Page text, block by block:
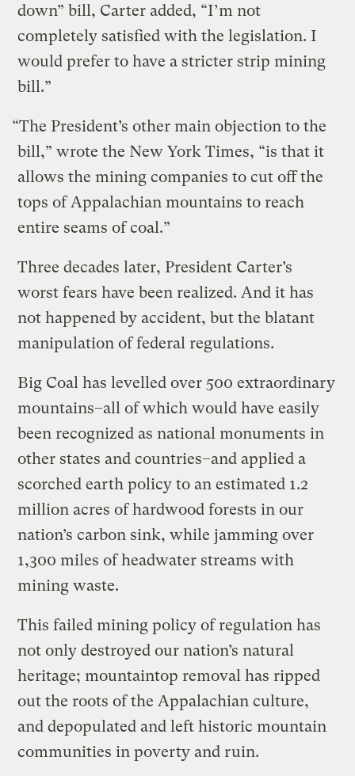
down” bill, Carter added, “I’m not
completely satisfied with the legislation. I
would prefer to have a stricter strip mining
bill.”
“The President’s other main objection to the
bill,” wrote the New York Times, “is that it
allows the mining companies to cut off the
tops of Appalachian mountains to reach
entire seams of coal.”
Three decades later, President Carter’s
worst fears have been realized. And it has
not happened by accident, but the blatant
manipulation of federal regulations.
Big Coal has levelled over 500 extraordinary
mountains–all of which would have easily
been recognized as national monuments in
other states and countries–and applied a
scorched earth policy to an estimated 1.2
million acres of hardwood forests in our
nation’s carbon sink, while jamming over
1,300 miles of headwater streams with
mining waste.
This failed mining policy of regulation has
not only destroyed our nation’s natural
heritage; mountaintop removal has ripped
out the roots of the Appalachian culture,
and depopulated and left historic mountain
communities in poverty and ruin.